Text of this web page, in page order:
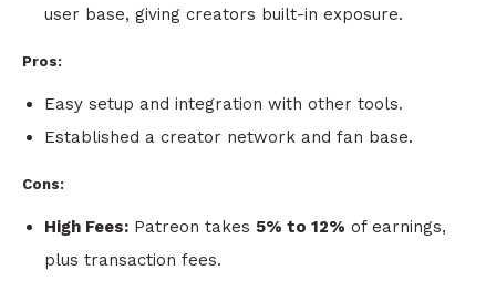
user base, giving creators built-in exposure.
Pros:
Easy setup and integration with other tools.
Established a creator network and fan base.
Cons:
High Fees: Patreon takes 5% to 12% of earnings,
plus transaction fees.